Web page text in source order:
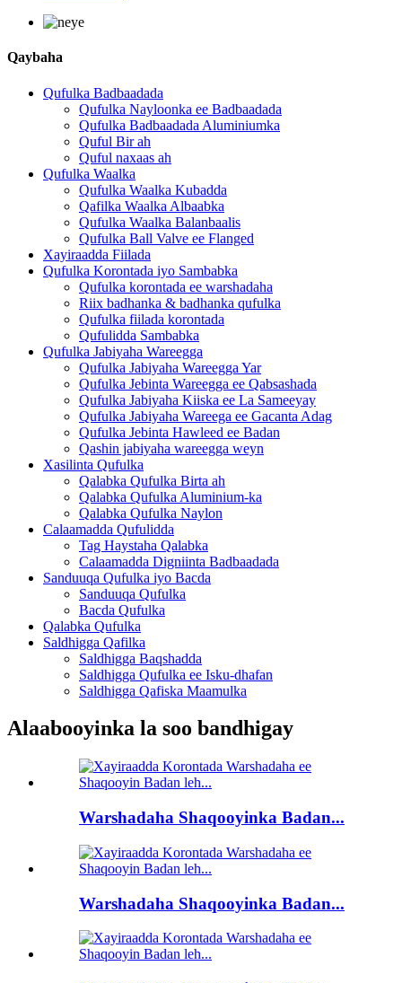
Qaybaha
Qufulka Badbaadada
Qufulka Nayloonka ee Badbaadada
Qufulka Badbaadada Aluminiumka
Quful Bir ah
Quful naxaas ah
Qufulka Waalka
Qufulka Waalka Kubadda
Qafilka Waalka Albaabka
Qufulka Waalka Balanbaalis
Qufulka Ball Valve ee Flanged
Xayiraadda Fiilada
Qufulka Korontada iyo Sambabka
Qufulka korontada ee warshadaha
Riix badhanka & badhanka qufulka
Qufulka fiilada korontada
Qufulidda Sambabka
Qufulka Jabiyaha Wareegga
Qufulka Jabiyaha Wareegga Yar
Qufulka Jebinta Wareegga ee Qabsashada
Qufulka Jabiyaha Kiiska ee La Sameeyay
Qufulka Jabiyaha Wareega ee Gacanta Adag
Qufulka Jebinta Hawleed ee Badan
Qashin jabiyaha wareegga weyn
Xasilinta Qufulka
Qalabka Qufulka Birta ah
Qalabka Qufulka Aluminium-ka
Qalabka Qufulka Naylon
Calaamadda Qufulidda
Tag Haystaha Qalabka
Calaamadda Digniinta Badbaadada
Sanduuqa Qufulka iyo Bacda
Sanduuqa Qufulka
Bacda Qufulka
Qalabka Qufulka
Saldhigga Qafilka
Saldhigga Baqshadda
Saldhigga Qufulka ee Isku-dhafan
Saldhigga Qafiska Maamulka
Alaabooyinka la soo bandhigay
Warshadaha Shaqooyinka Badan...
Warshadaha Shaqooyinka Badan...